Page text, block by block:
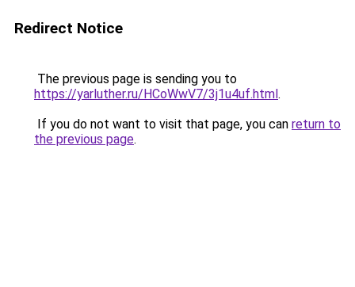
Redirect Notice
The previous page is sending you to
https://yarluther.ru/HCoWwV7/3j1u4uf.html.
If you do not want to visit that page, you can return to
the previous page.